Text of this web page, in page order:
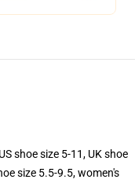
shoe size 5-11, UK shoe
size 5.5-9.5, women's